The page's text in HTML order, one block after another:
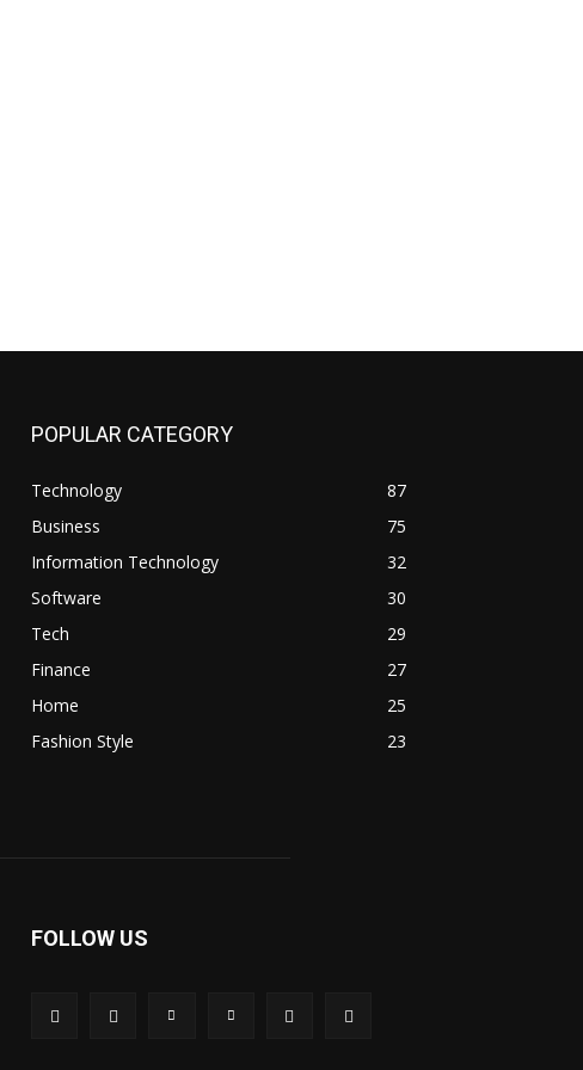
POPULAR CATEGORY
Technology
87
Business
75
Information Technology
32
Software
30
Tech
29
Finance
27
Home
25
Fashion Style
23
FOLLOW US